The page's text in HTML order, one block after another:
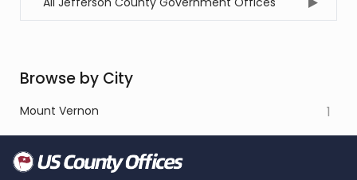
Browse by City
Mount Vernon 1